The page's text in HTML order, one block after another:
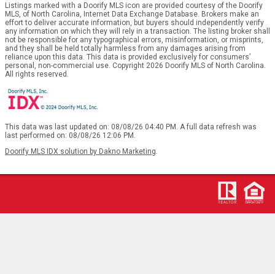
Listings marked with a Doorify MLS icon are provided courtesy of the Doorify
MLS, of North Carolina, Internet Data Exchange Database. Brokers make an
effort to deliver accurate information, but buyers should independently verify
any information on which they will rely in a transaction. The listing broker shall
not be responsible for any typographical errors, misinformation, or misprints,
and they shall be held totally harmless from any damages arising from
reliance upon this data. This data is provided exclusively for consumers’
personal, non-commercial use. Copyright 2026 Doorify MLS of North Carolina.
All rights reserved.
This data was last updated on: 08/08/26 04:40 PM. A full data refresh was
last performed on: 08/08/26 12:06 PM.
Doorify MLS IDX solution by Dakno Marketing